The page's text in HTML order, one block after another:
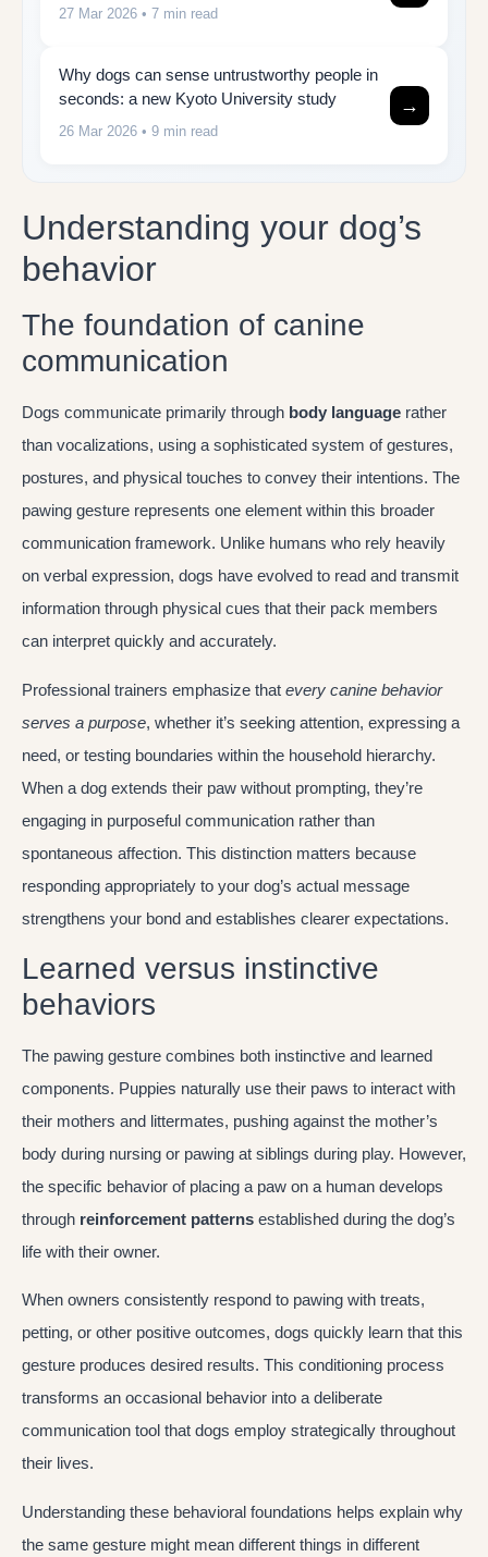
27 Mar 2026 • 7 min read
Why dogs can sense untrustworthy people in
seconds: a new Kyoto University study
26 Mar 2026 • 9 min read
→
Understanding your dog’s
behavior
The foundation of canine
communication
Dogs communicate primarily through body language rather
than vocalizations, using a sophisticated system of gestures,
postures, and physical touches to convey their intentions. The
pawing gesture represents one element within this broader
communication framework. Unlike humans who rely heavily
on verbal expression, dogs have evolved to read and transmit
information through physical cues that their pack members
can interpret quickly and accurately.
Professional trainers emphasize that every canine behavior
serves a purpose, whether it’s seeking attention, expressing a
need, or testing boundaries within the household hierarchy.
When a dog extends their paw without prompting, they’re
engaging in purposeful communication rather than
spontaneous affection. This distinction matters because
responding appropriately to your dog’s actual message
strengthens your bond and establishes clearer expectations.
Learned versus instinctive
behaviors
The pawing gesture combines both instinctive and learned
components. Puppies naturally use their paws to interact with
their mothers and littermates, pushing against the mother’s
body during nursing or pawing at siblings during play. However,
the specific behavior of placing a paw on a human develops
through reinforcement patterns established during the dog’s
life with their owner.
When owners consistently respond to pawing with treats,
petting, or other positive outcomes, dogs quickly learn that this
gesture produces desired results. This conditioning process
transforms an occasional behavior into a deliberate
communication tool that dogs employ strategically throughout
their lives.
Understanding these behavioral foundations helps explain why
the same gesture might mean different things in different